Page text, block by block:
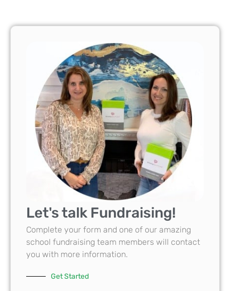
Let's talk Fundraising!
Complete your form and one of our amazing
school fundraising team members will contact
you with more information.
Get Started